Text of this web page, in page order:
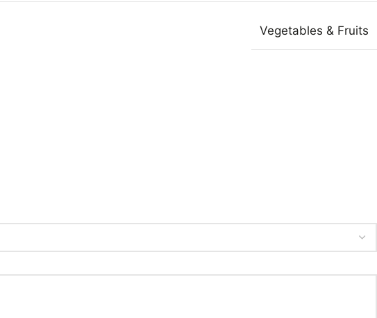
Vegetables & Fruits